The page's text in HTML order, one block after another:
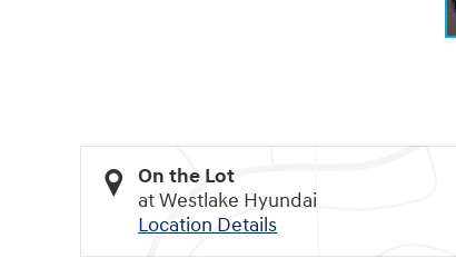
On the Lot
at Westlake Hyundai
Location Details